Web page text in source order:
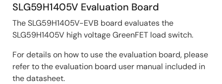
SLG59H1405V Evaluation Board
The SLG59H1405V-EVB board evaluates the
SLG59H1405V high voltage GreenFET load switch.
For details on how to use the evaluation board, please
refer to the evaluation board user manual included in
the datasheet.